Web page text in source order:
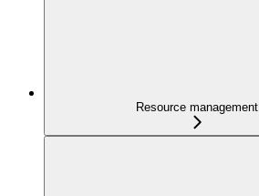
Resource management